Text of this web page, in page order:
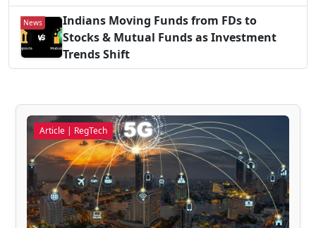
News
Indians Moving Funds from FDs to
Stocks & Mutual Funds as Investment
Trends Shift
Article | RegTech